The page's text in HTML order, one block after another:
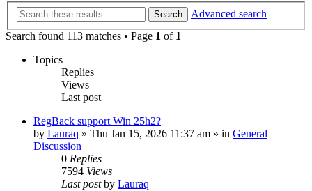
Search
Advanced search
Search found 113 matches • Page 1 of 1
Topics
Replies
Views
Last post
RegBack support Win 25h2?
by Lauraq » Thu Jan 15, 2026 11:37 am » in General
Discussion
0 Replies
7594 Views
Last postby Lauraq